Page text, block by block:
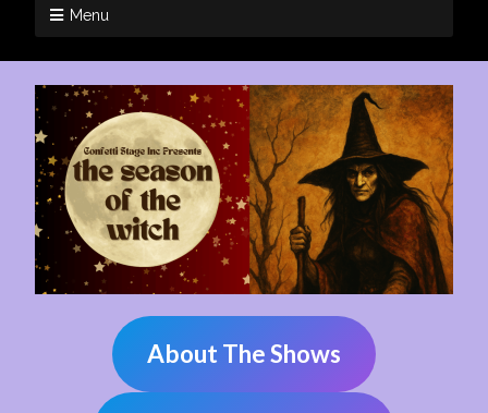
Menu
About The Shows